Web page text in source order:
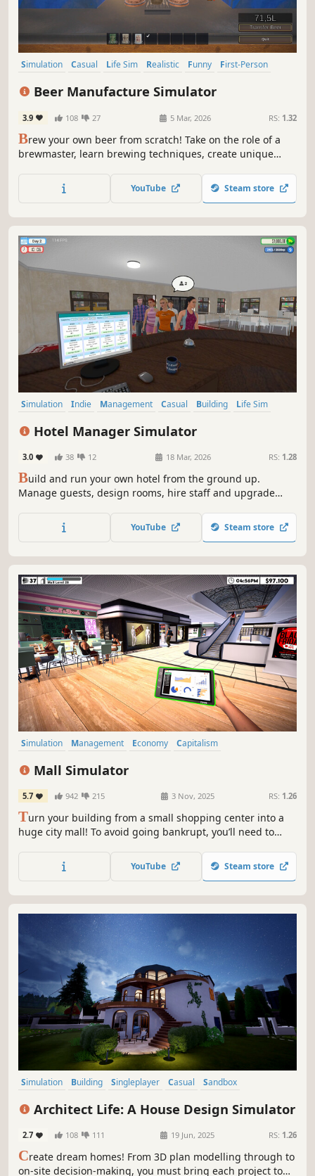
Simulation Casual Life Sim Realistic Funny
First-Person
Beer Manufacture Simulator
3.9 108 27 5 Mar, 2026 RS: 1.32
Brew your own beer from scratch! Take on the role of a
brewmaster, learn brewing techniques, create unique
factory. Expand your brewery from mashing and
fermenting to bottling and selling - every decision shapes
YouTube Steam store
Simulation Indie Management Casual Building
Life Sim
Hotel Manager Simulator
3.0 38 12 18 Mar, 2026 RS: 1.28
Build and run your own hotel from the ground up.
Manage guests, design rooms, hire staff and upgrade
1-floor building into a thriving 100-story luxury hotel.
YouTube Steam store
Simulation Management Economy
Capitalism
Mall Simulator
5.7 942 215 3 Nov, 2025 RS: 1.26
Turn your building from a small shopping center into a
huge city mall! To avoid going bankrupt, you’ll need to
keep up with trends. 15+ stores, dozens of machines &
services, and hundreds of brands waiting for you!
YouTube Steam store
Simulation Building Singleplayer Casual
Sandbox
Architect Life: A House Design Simulator
2.7 108 111 19 Jun, 2025 RS: 1.26
Create dream homes! From 3D plan modelling through to
on-site decision-making, you must bring each project to